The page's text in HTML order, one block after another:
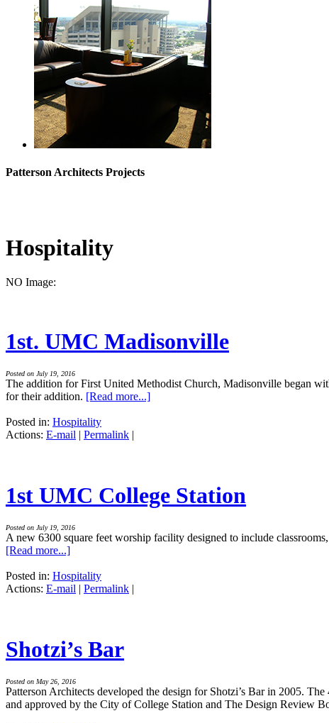
Patterson Architects Projects
Hospitality
NO Image:
1st. UMC Madisonville
Posted on July 19, 2016
The addition for First United Methodist Church, Madisonville began
for their addition. [Read more...]
Posted in: Hospitality
Actions: E-mail | Permalink |
1st UMC College Station
Posted on July 19, 2016
A new 6300 square feet worship facility designed to include
[Read more...]
Posted in: Hospitality
Actions: E-mail | Permalink |
Shotzi’s Bar
Posted on May 26, 2016
Patterson Architects developed the design for Shotzi’s Bar in 2005.
and approved by the City of College Station and The Design Review